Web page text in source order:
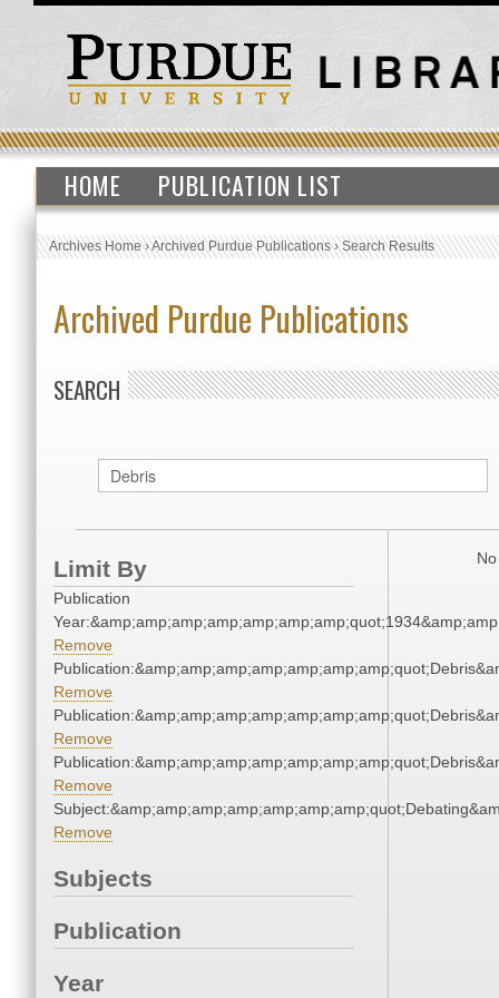
HOME PUBLICATION LIST
Archives Home›Archived Purdue Publications›Search Results
Archived Purdue Publications
SEARCH
Limit By
Publication
Remove
Remove
Remove
Remove
Remove
Subjects
Publication
Year